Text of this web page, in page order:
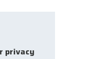
privacy